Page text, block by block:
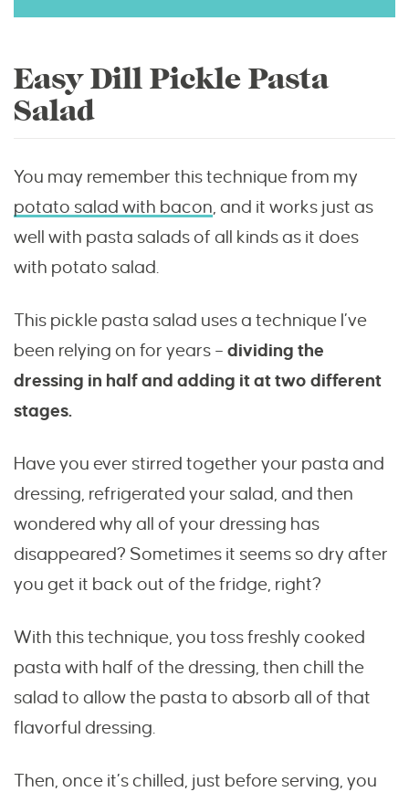
Easy Dill Pickle Pasta
Salad
You may remember this technique from my
potato salad with bacon, and it works just as
well with pasta salads of all kinds as it does
with potato salad.
This pickle pasta salad uses a technique I’ve
been relying on for years – dividing the
dressing in half and adding it at two different
stages.
Have you ever stirred together your pasta and
dressing, refrigerated your salad, and then
wondered why all of your dressing has
disappeared? Sometimes it seems so dry after
you get it back out of the fridge, right?
With this technique, you toss freshly cooked
pasta with half of the dressing, then chill the
salad to allow the pasta to absorb all of that
flavorful dressing.
Then, once it’s chilled, just before serving, you